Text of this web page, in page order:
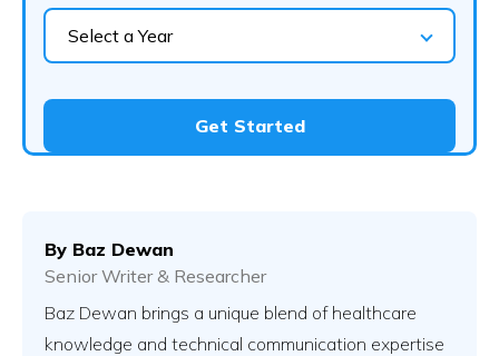
Select a Year
Get Started
By Baz Dewan
Senior Writer & Researcher
Baz Dewan brings a unique blend of healthcare
knowledge and technical communication expertise